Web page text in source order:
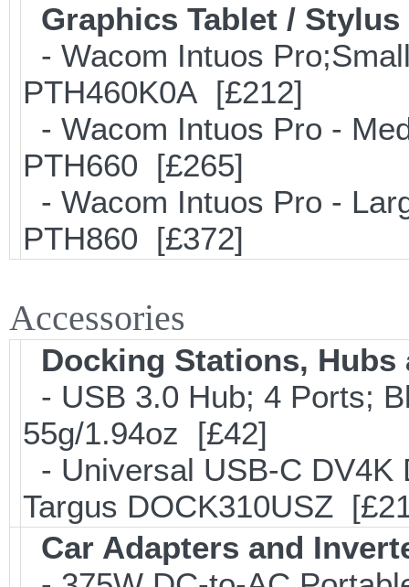
Graphics Tablet / Stylus
- Wacom Intuos
PTH460K0A [£212]
- Wacom Intuos Pro -
PTH660 [£265]
- Wacom Intuos Pro -
PTH860 [£372]
Accessories
Docking Stations,
- USB 3.0 Hub; 4 Ports;
55g/1.94oz [£42]
- Universal USB-C DV4K
Targus DOCK310USZ
Car Adapters and